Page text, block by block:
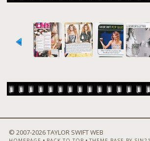
© 2007-2026 TAYLOR SWIFT WEB